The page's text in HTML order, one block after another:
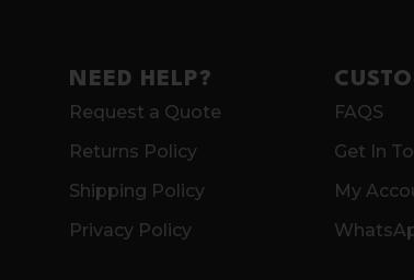
NEED HELP?
Request a Quote
Returns Policy
Shipping Policy
Privacy Policy
FAQS
Get In
My